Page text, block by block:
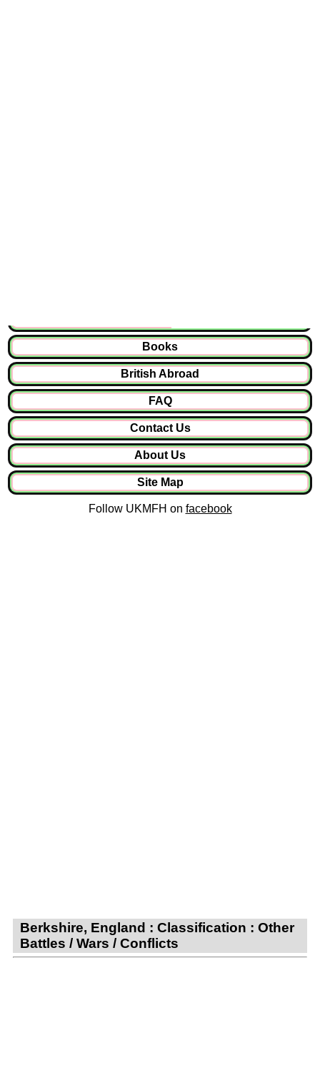
Books
British Abroad
FAQ
Contact Us
About Us
Site Map
Follow UKMFH on facebook
Berkshire, England : Classification : Other
Battles / Wars / Conflicts